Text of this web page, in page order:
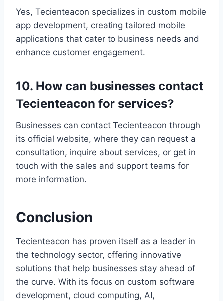
Yes, Tecienteacon specializes in custom mobile
app development, creating tailored mobile
applications that cater to business needs and
enhance customer engagement.
10. How can businesses contact
Tecienteacon for services?
Businesses can contact Tecienteacon through
its official website, where they can request a
consultation, inquire about services, or get in
touch with the sales and support teams for
more information.
Conclusion
Tecienteacon has proven itself as a leader in
the technology sector, offering innovative
solutions that help businesses stay ahead of
the curve. With its focus on custom software
development, cloud computing, AI,